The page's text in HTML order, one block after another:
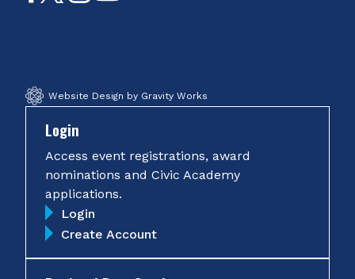
Website Design by Gravity Works
Login
Access event registrations, award
nominations and Civic Academy
applications.
Login
Create Account